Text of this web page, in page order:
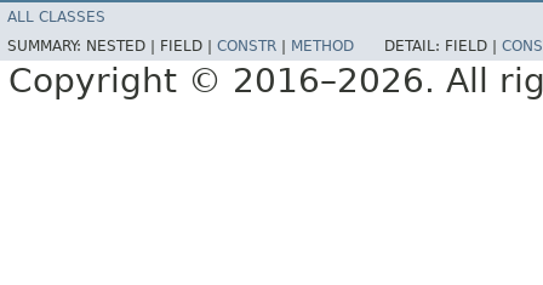
ALL CLASSES
SUMMARY: NESTED | FIELD | CONSTR METHOD DETAIL: FIELD |
Copyright © 2016–2026. All